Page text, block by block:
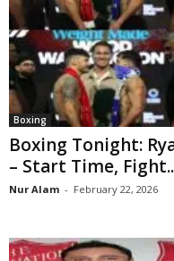
Boxing
Boxing Tonight:
– Start Time,
Nur Alam - February 22, 2026